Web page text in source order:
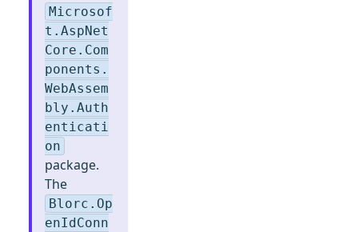
Microsof
t.AspNet
Core.Com
ponents.
WebAssem
bly.Auth
enticati
on
package.
The
Blorc.Op
enIdConn